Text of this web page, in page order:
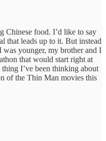
Chinese food. I’d like to say
that leads up to it. But instead
younger, my brother and I
that would start right at
I’ve been thinking about
of the Thin Man movies this